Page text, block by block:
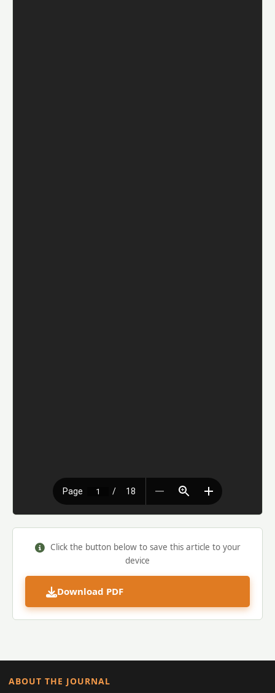
Click the button below to save this article to your
device
Download PDF
ABOUT THE JOURNAL